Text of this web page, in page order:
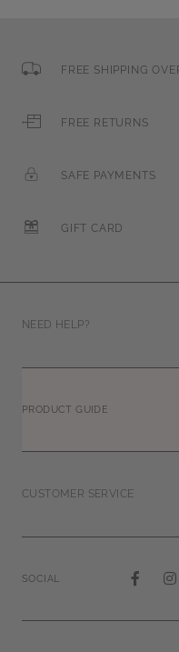
FREE SHIPPING
FREE RETURNS
SAFE PAYMENTS
GIFT CARD
NEED HELP?
PRODUCT GUIDE
CUSTOMER SERVICE
SOCIAL